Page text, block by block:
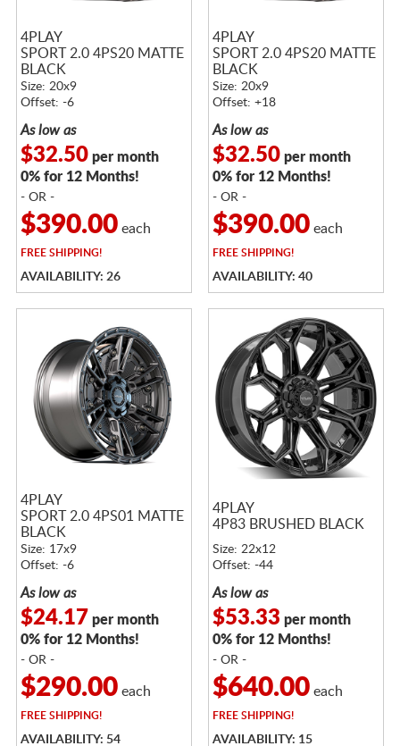
4PLAY
SPORT 2.0 4PS20 MATTE
BLACK
Size: 20x9
Offset: -6
As low as
$32.50per month
0% for 12 Months!
- OR -
$390.00each
FREESHIPPING!
AVAILABILITY: 26
4PLAY
SPORT 2.0 4PS20 MATTE
BLACK
Size: 20x9
Offset: +18
As low as
$32.50per month
0% for 12 Months!
- OR -
$390.00each
FREESHIPPING!
AVAILABILITY: 40
4PLAY
SPORT 2.0 4PS01 MATTE
BLACK
Size: 17x9
Offset: -6
As low as
$24.17 per month
0% for 12 Months!
- OR -
$290.00each
FREESHIPPING!
AVAILABILITY: 54
4PLAY
4P83 BRUSHED BLACK
Size: 22x12
Offset: -44
As low as
$53.33 per month
0% for 12 Months!
- OR -
$640.00each
FREESHIPPING!
AVAILABILITY: 15